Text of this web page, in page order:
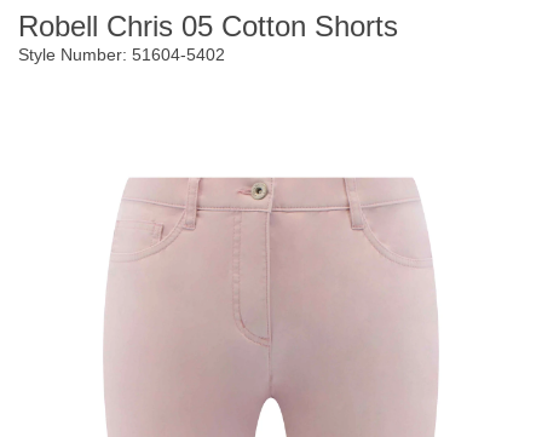
Robell Chris 05 Cotton Shorts
Style Number: 51604-5402